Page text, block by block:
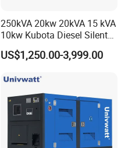
250kVA 20kw 20kVA 15 kVA
10kw Kubota Diesel Silent
Soundproof Turbine Type
Electric Power Generator
US$1,250.00-3,999.00